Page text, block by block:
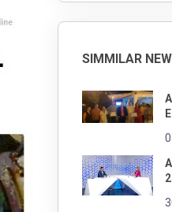
SIMMILAR